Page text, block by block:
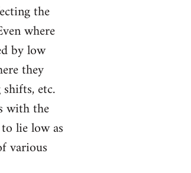
the
where
by low
they
etc.
with the
lie low as
various